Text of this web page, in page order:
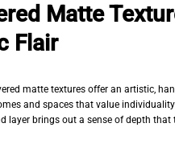
Matte
Flair
matte textures offer an artistic,
and spaces that value
layer brings out a sense of depth that